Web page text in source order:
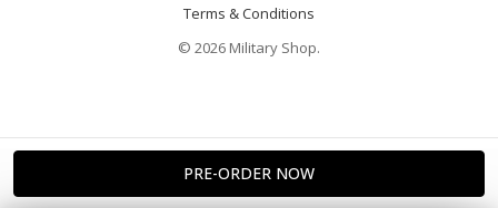
Terms & Conditions
© 2026 Military Shop.